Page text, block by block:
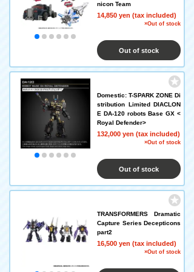
nicon Team
14,850 yen (tax included)
×Out of stock
Out of stock
Domestic: T-SPARK ZONE Di
stribution Limited DIACLON
E DA-120 robots Base GX <
Royal Defender>
132,000 yen (tax included)
×Out of stock
Out of stock
TRANSFORMERS Dramatic
Capture Series Decepticons
part2
16,500 yen (tax included)
×Out of stock